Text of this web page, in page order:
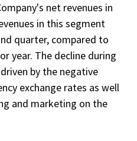
net revenues in
in this segment
quarter, compared to
year. The decline during
by the negative
exchange rates as well
and marketing on the